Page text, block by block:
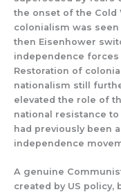
the onset of the Cold
colonialism was
then Eisenhower
independence
Restoration of
nationalism still
elevated the role of
national resistance
had previously been
independence
A genuine
created by US policy,